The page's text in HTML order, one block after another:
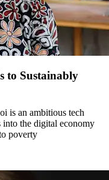
to Sustainably
is an ambitious tech
the digital economy
poverty